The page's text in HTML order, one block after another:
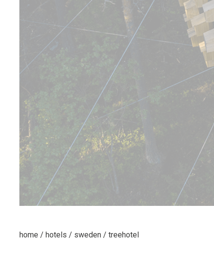
home / hotels / sweden / treehotel